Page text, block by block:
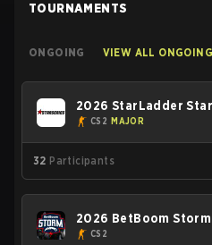
TOURNAMENTS
ONGOING VIEW ALL
2026 StarLadder
CS2 MAJOR
32 Participants
2026 BetBoom Storm
CS2